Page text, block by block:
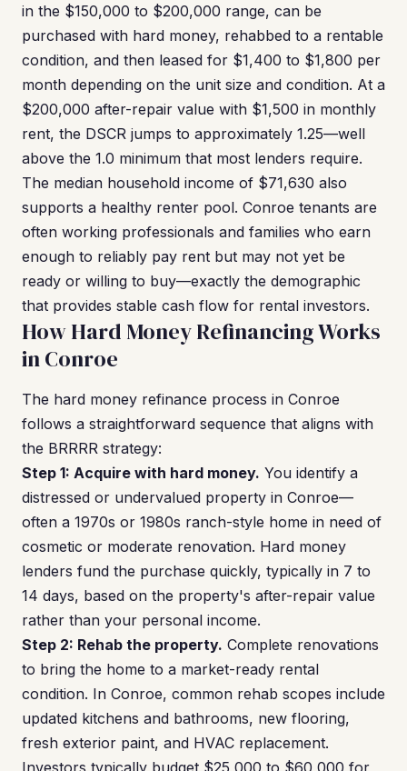
in the $150,000 to $200,000 range, can be
purchased with hard money, rehabbed to a rentable
condition, and then leased for $1,400 to $1,800 per
month depending on the unit size and condition. At a
$200,000 after-repair value with $1,500 in monthly
rent, the DSCR jumps to approximately 1.25—well
above the 1.0 minimum that most lenders require.
The median household income of $71,630 also
supports a healthy renter pool. Conroe tenants are
often working professionals and families who earn
enough to reliably pay rent but may not yet be
ready or willing to buy—exactly the demographic
that provides stable cash flow for rental investors.
How Hard Money Refinancing Works
in Conroe
The hard money refinance process in Conroe
follows a straightforward sequence that aligns with
the BRRRR strategy:
Step 1: Acquire with hard money. You identify a
distressed or undervalued property in Conroe—
often a 1970s or 1980s ranch-style home in need of
cosmetic or moderate renovation. Hard money
lenders fund the purchase quickly, typically in 7 to
14 days, based on the property's after-repair value
rather than your personal income.
Step 2: Rehab the property. Complete renovations
to bring the home to a market-ready rental
condition. In Conroe, common rehab scopes include
updated kitchens and bathrooms, new flooring,
fresh exterior paint, and HVAC replacement.
Investors typically budget $25,000 to $60,000 for